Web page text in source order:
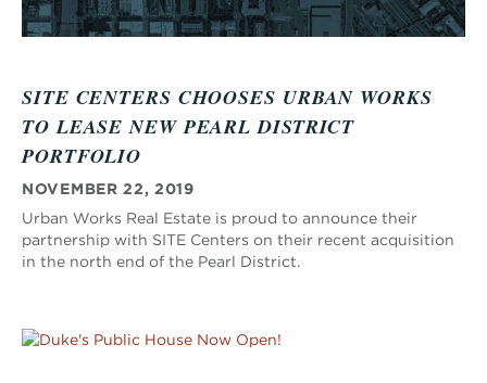
SITE CENTERS CHOOSES URBAN WORKS
TO LEASE NEW PEARL DISTRICT
PORTFOLIO
NOVEMBER 22, 2019
Urban Works Real Estate is proud to announce their
partnership with SITE Centers on their recent acquisition
in the north end of the Pearl District.